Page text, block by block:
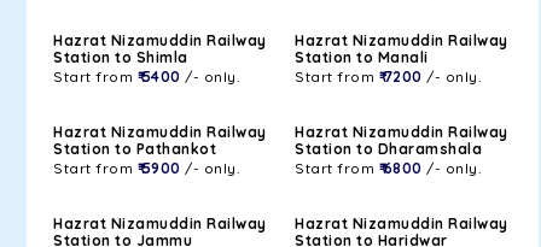
Hazrat Nizamuddin Railway
Station to Shimla
Start from ₹ 5400 /- only.
Hazrat Nizamuddin Railway
Station to Manali
Start from ₹ 7200 /- only.
Hazrat Nizamuddin Railway
Station to Pathankot
Start from ₹ 5900 /- only.
Hazrat Nizamuddin Railway
Station to Dharamshala
Start from ₹ 6800 /- only.
Hazrat Nizamuddin Railway
Station to Jammu
Hazrat Nizamuddin Railway
Station to Haridwar